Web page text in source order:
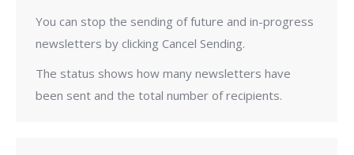
You can stop the sending of future and in-progress
newsletters by clicking Cancel Sending.
The status shows how many newsletters have
been sent and the total number of recipients.